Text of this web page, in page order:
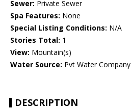
Sewer: Private Sewer
Spa Features: None
Special Listing Conditions: N/A
Stories Total: 1
View: Mountain(s)
Water Source: Pvt Water Company
DESCRIPTION